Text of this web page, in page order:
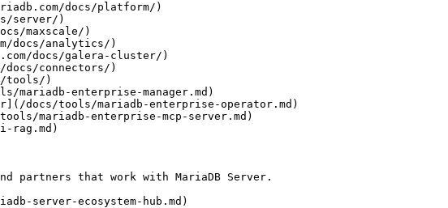
docs/platform/)
server/)
maxscale/)
docs/analytics/)
docs/galera-cluster/)
docs/connectors/)
tools/)
partners that work with MariaDB Server.
server-ecosystem-hub.md)